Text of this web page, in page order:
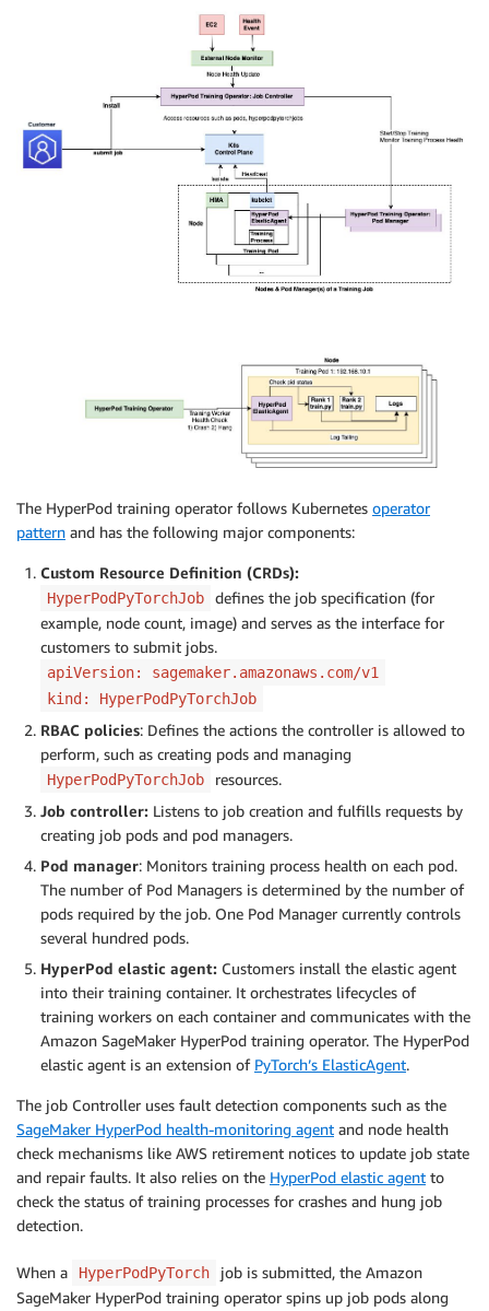
The HyperPod training operator follows Kubernetes operator
pattern and has the following major components:
Custom Resource Definition (CRDs):
HyperPodPyTorchJob
defines the job specification (for
example, node count, image) and serves as the interface for
customers to submit jobs.
apiVersion: sagemaker.amazonaws.com/v1
kind: HyperPodPyTorchJob
RBAC policies: Defines the actions the controller is allowed to
perform, such as creating pods and managing
HyperPodPyTorchJob
resources.
Job controller: Listens to job creation and fulfills requests by
creating job pods and pod managers.
Pod manager: Monitors training process health on each pod.
The number of Pod Managers is determined by the number of
pods required by the job. One Pod Manager currently controls
several hundred pods.
HyperPod elastic agent: Customers install the elastic agent
into their training container. It orchestrates lifecycles of
training workers on each container and communicates with the
Amazon SageMaker HyperPod training operator. The HyperPod
elastic agent is an extension of PyTorch’s ElasticAgent.
The job Controller uses fault detection components such as the
SageMaker HyperPod health-monitoring agent and node health
check mechanisms like AWS retirement notices to update job state
and repair faults. It also relies on the HyperPod elastic agent to
check the status of training processes for crashes and hung job
detection.
When a HyperPodPyTorch
job is submitted, the Amazon
SageMaker HyperPod training operator spins up job pods along